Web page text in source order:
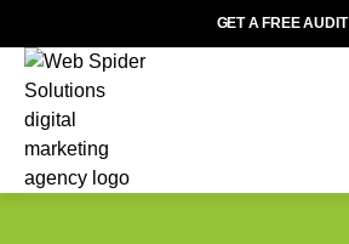
GET A FREE AUDIT